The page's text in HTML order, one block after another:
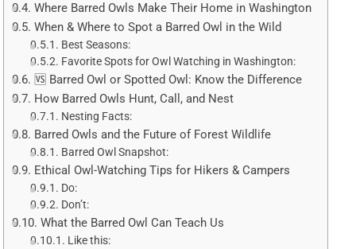
Where Barred Owls Make Their Home in Washington
When & Where to Spot a Barred Owl in the Wild
Best Seasons:
Favorite Spots for Owl Watching in Washington:
🆚 Barred Owl or Spotted Owl: Know the Difference
How Barred Owls Hunt, Call, and Nest
Nesting Facts:
Barred Owls and the Future of Forest Wildlife
Barred Owl Snapshot:
Ethical Owl-Watching Tips for Hikers & Campers
Do:
Don’t:
What the Barred Owl Can Teach Us
Like this: